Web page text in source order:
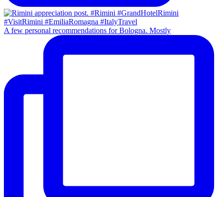
A few personal recommendations for Bologna. Mostly